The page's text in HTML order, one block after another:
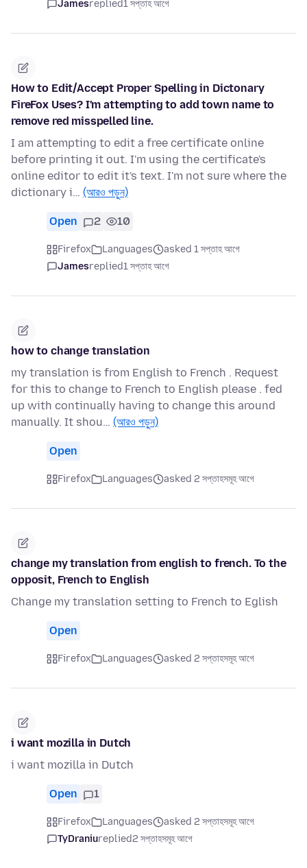
Jamesreplied1 সপ্তাহ আগে
How to Edit/Accept Proper Spelling in Dictonary
FireFox Uses? I'm attempting to add town name to
remove red misspelled line.
I am attempting to edit a free certificate online
before printing it out. I'm using the certificate's
online editor to edit it's text. I'm not sure where the
dictionary i… (আরও পড়ুন)
Open 2 10
Firefox Languages
asked 1 সপ্তাহ আগে
Jamesreplied1 সপ্তাহ আগে
how to change translation
my translation is from English to French . Request
for this to change to French to English please . fed
up with continually having to change this around
manually. It shou… (আরও পড়ুন)
Open
Firefox Languages asked 2 সপ্তাহসমূহ আগে
change my translation from english to french. To the
opposit, French to English
Change my translation setting to French to Eglish
Open
Firefox Languages asked 2 সপ্তাহসমূহ আগে
i want mozilla in Dutch
i want mozilla in Dutch
Open 1
Firefox Languages
asked 2 সপ্তাহসমূহ আগে
TyDraniureplied2 সপ্তাহসমূহ আগে